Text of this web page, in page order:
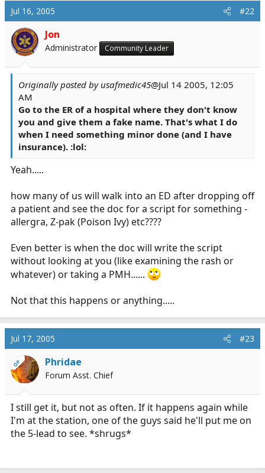
Jul 16, 2005 #22
Jon
Administrator Community Leader
Originally posted by usafmedic45@Jul 14 2005, 12:05
AM
Go to the ER of a hospital where they don't know
you and give them a fake name. That's what I do
when I need something minor done (and I have
insurance). :lol:
Yeah.....
how many of us will walk into an ED after dropping off
a patient and see the doc for a script for something -
allergra, Z-pak (Poison Ivy) etc????
Even better is when the doc will write the script
without looking at you (like examining the rash or
whatever) or taking a PMH......
Not that this happens or anything.....
Jul 17, 2005 #23
OP Phridae
Forum Asst. Chief
I still get it, but not as often. If it happens again while
I'm at the station, one of the guys said he'll put me on
the 5-lead to see. *shrugs*